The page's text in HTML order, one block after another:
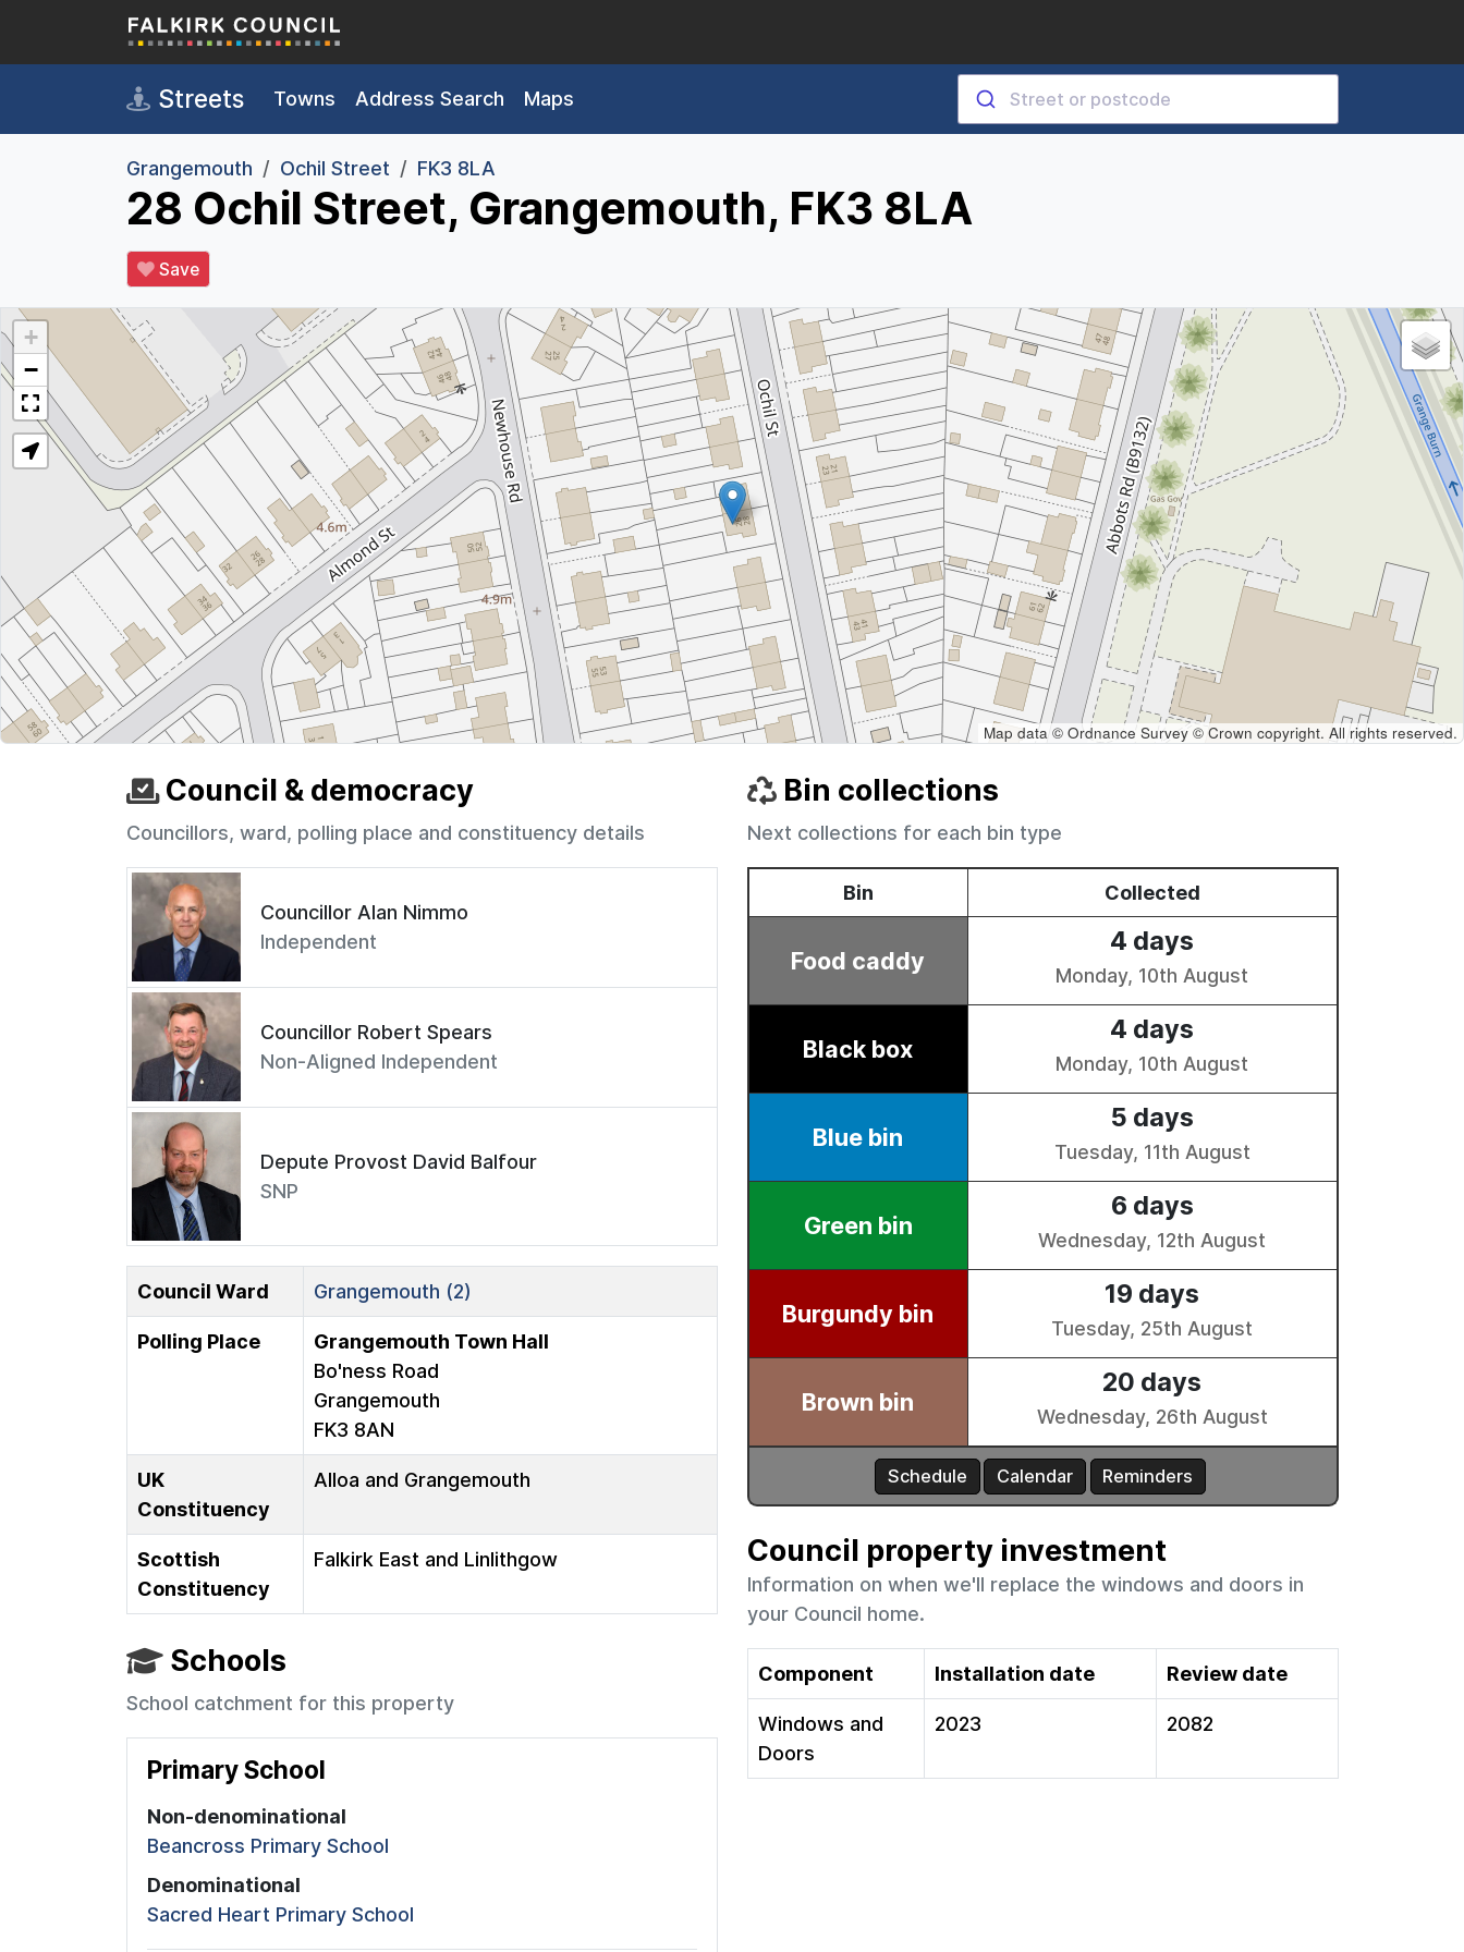
Skip to main content
Streets Towns Address Search Maps
Grangemouth Ochil Street FK3 8LA
28 Ochil Street, Grangemouth, FK3 8LA
Save
+
−
Map data © Ordnance Survey © Crown copyright. All rights reserved.
Council & democracy
Councillors, ward, polling place and constituency details
Councillor Alan Nimmo
Independent
Councillor Robert Spears
Non-Aligned Independent
Depute Provost David Balfour
SNP
Council Ward Grangemouth (2)
Polling Place
Grangemouth Town Hall
Bo'ness Road
Grangemouth
FK3 8AN
UK
Constituency
Alloa and Grangemouth
Scottish
Constituency
Falkirk East and Linlithgow
Schools
School catchment for this property
Primary School
Non-denominational
Beancross Primary School
Denominational
Sacred Heart Primary School
Bin collections
Next collections for each bin type
Council property investment
Information on when we'll replace the windows and doors in
your Council home.
Component Installation date Review date
Windows and
Doors
2023 2082